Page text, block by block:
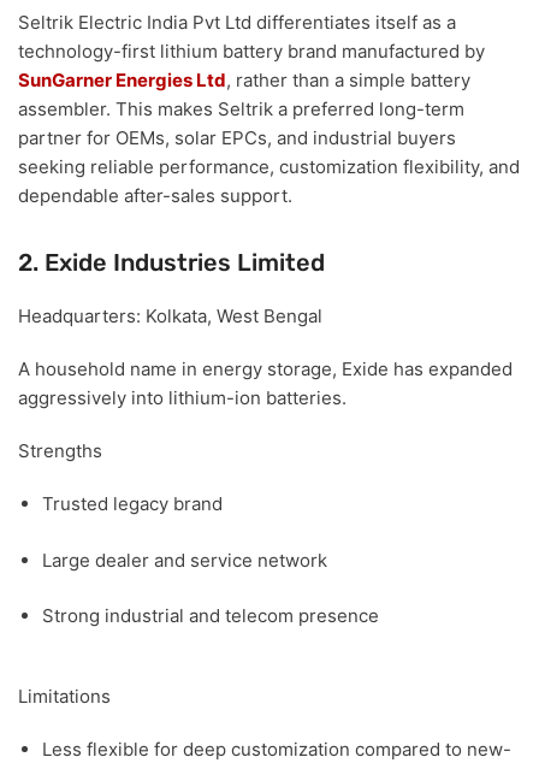
Seltrik Electric India Pvt Ltd differentiates itself as a
technology-first lithium battery brand manufactured by
SunGarner Energies Ltd, rather than a simple battery
assembler. This makes Seltrik a preferred long-term
partner for OEMs, solar EPCs, and industrial buyers
seeking reliable performance, customization flexibility, and
dependable after-sales support.
2. Exide Industries Limited
Headquarters: Kolkata, West Bengal
A household name in energy storage, Exide has expanded
aggressively into lithium-ion batteries.
Strengths
Trusted legacy brand
Large dealer and service network
Strong industrial and telecom presence
Limitations
Less flexible for deep customization compared to new-